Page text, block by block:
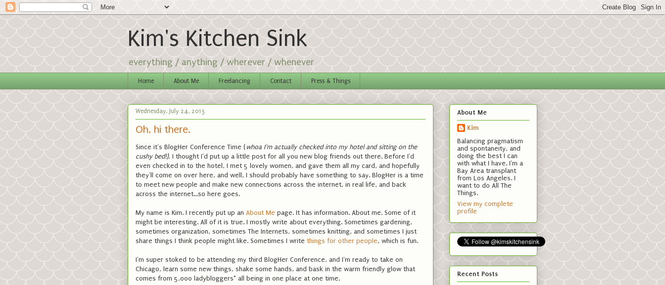
Kim's Kitchen Sink
everything / anything / wherever / whenever
Home About Me Freelancing Contact Press & Things
Wednesday, July 24, 2013
Oh, hi there.
Since it's BlogHer Conference Time ( whoa I'm actually checked into my hotel and sitting on the
cushy bed!), I thought I'd put up a little post for all you new blog friends out there. Before I'd
even checked in to the hotel, I met 5 lovely women, and gave them all my card, and hopefully
they'll come on over here, and well, I should probably have something to say. BlogHer is a time
to meet new people and make new connections across the internet, in real life, and back
across the internet...so here goes.
My name is Kim. I recently put up an About Me page. It has information. About me. Some of it
might be interesting. All of it is true. I mostly write about everything. Sometimes gardening,
sometimes organization, sometimes The Internets, sometimes knitting, and sometimes I just
share things I think people might like. Sometimes I write things for other people, which is fun.
I'm super stoked to be attending my third BlogHer Conference, and I'm ready to take on
Chicago, learn some new things, shake some hands, and bask in the warm friendly glow that
comes from 5,000 ladybloggers* all being in one place at one time.
About Me
Kim
Balancing pragmatism
and spontaneity, and
doing the best I can
with what I have. I'm a
Bay Area transplant
from Los Angeles. I
want to do All The
Things.
View my complete
profile
Recent Posts